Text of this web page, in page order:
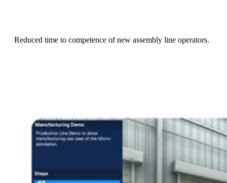
Reduced time to competence of new assembly line operators.